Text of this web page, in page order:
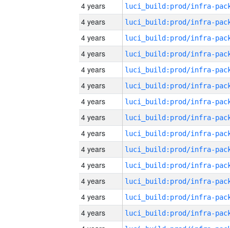
4 years
4 years
4 years
4 years
4 years
4 years
4 years
4 years
4 years
4 years
4 years
4 years
4 years
4 years